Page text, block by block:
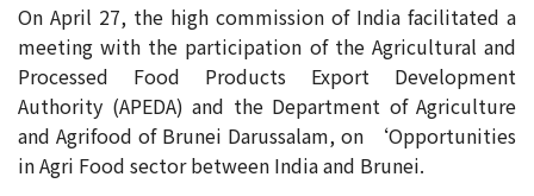
On April 27, the high commission of India facilitated a
meeting with the participation of the Agricultural and
Processed Food Products Export Development
Authority (APEDA) and the Department of Agriculture
and Agrifood of Brunei Darussalam, on ‘Opportunities
in Agri Food sector between India and Brunei.